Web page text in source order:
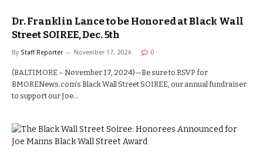
Dr. Franklin Lance to be Honored at Black Wall
Street SOIREE, Dec. 5th
By Staff Reporter November 17, 2024 0
(BALTIMORE – November 17, 2024)—Be sure to RSVP for
BMORENews.com’s Black Wall Street SOIREE, our annual fundraiser
to support our Joe…